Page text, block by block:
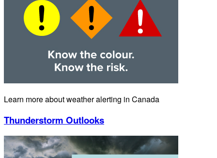
Learn more about weather alerting in Canada
Thunderstorm Outlooks